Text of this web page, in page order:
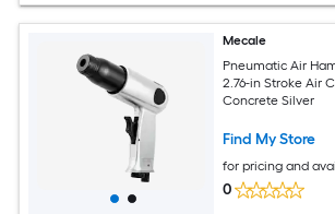
Mecale
Pneumatic Air
2.76-in Stroke Air
Concrete Silver
Find My Store
for pricing and
0